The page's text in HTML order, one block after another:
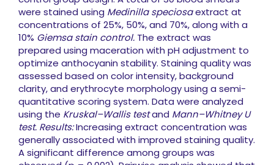
were stained using Medinilla speciosaextract at
concentrations of 25%, 50%, and 70%, along with a
10% Giemsa stain control. The extract was
prepared using maceration with pH adjustment to
optimize anthocyanin stability. Staining quality was
assessed based on color intensity, background
clarity, and erythrocyte morphology using a semi-
quantitative scoring system. Data were analyzed
using the Kruskal–Wallis testand Mann–Whitney U
test. Results:Increasing extract concentration was
generally associated with improved staining quality.
A significant difference among groups was